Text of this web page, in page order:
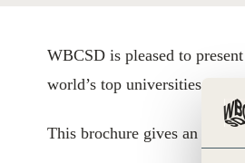
WBCSD is pleased to
world’s top universities to
This brochure gives an